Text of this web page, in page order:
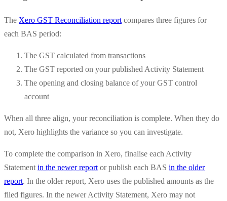
The Xero GST Reconciliation report compares three figures for
each BAS period:
The GST calculated from transactions
The GST reported on your published Activity Statement
The opening and closing balance of your GST control
account
When all three align, your reconciliation is complete. When they do
not, Xero highlights the variance so you can investigate.
To complete the comparison in Xero, finalise each Activity
Statement in the newer report or publish each BAS in the older
report. In the older report, Xero uses the published amounts as the
filed figures. In the newer Activity Statement, Xero may not